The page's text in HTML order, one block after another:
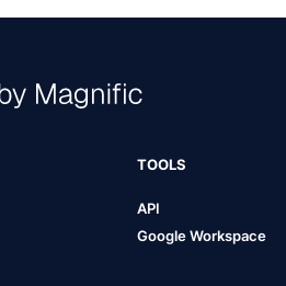
TOOLS
API
Google Workspace